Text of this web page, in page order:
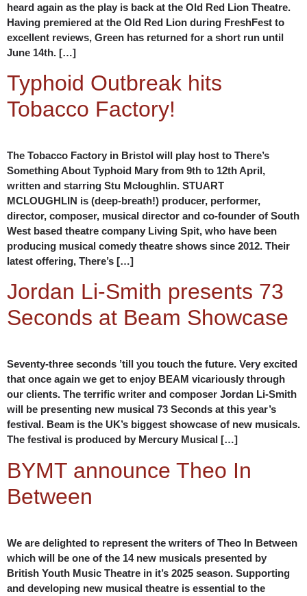
heard again as the play is back at the Old Red Lion Theatre.
Having premiered at the Old Red Lion during FreshFest to
excellent reviews, Green has returned for a short run until
June 14th. […]
Typhoid Outbreak hits
Tobacco Factory!
The Tobacco Factory in Bristol will play host to There’s
Something About Typhoid Mary from 9th to 12th April,
written and starring Stu Mcloughlin. STUART
MCLOUGHLIN is (deep-breath!) producer, performer,
director, composer, musical director and co-founder of South
West based theatre company Living Spit, who have been
producing musical comedy theatre shows since 2012. Their
latest offering, There’s […]
Jordan Li-Smith presents 73
Seconds at Beam Showcase
Seventy-three seconds ’till you touch the future. Very excited
that once again we get to enjoy BEAM vicariously through
our clients. The terrific writer and composer Jordan Li-Smith
will be presenting new musical 73 Seconds at this year’s
festival. Beam is the UK’s biggest showcase of new musicals.
The festival is produced by Mercury Musical […]
BYMT announce Theo In
Between
We are delighted to represent the writers of Theo In Between
which will be one of the 14 new musicals presented by
British Youth Music Theatre in it’s 2025 season. Supporting
and developing new musical theatre is essential to the